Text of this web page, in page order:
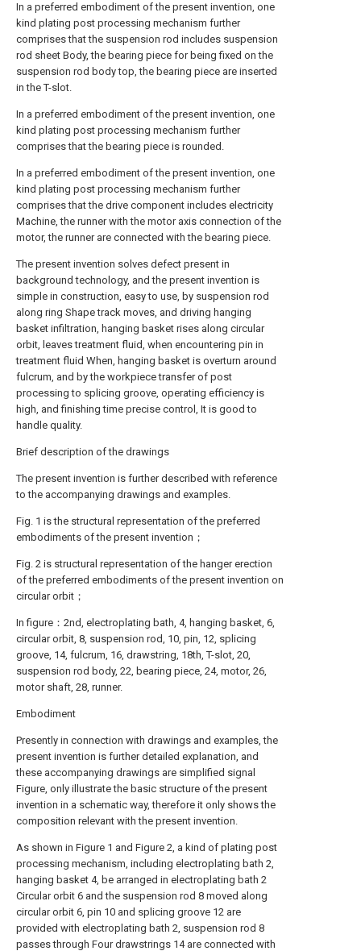
In a preferred embodiment of the present invention, one
kind plating post processing mechanism further
comprises that the suspension rod includes suspension
rod sheet Body, the bearing piece for being fixed on the
suspension rod body top, the bearing piece are inserted
in the T-slot.
In a preferred embodiment of the present invention, one
kind plating post processing mechanism further
comprises that the bearing piece is rounded.
In a preferred embodiment of the present invention, one
kind plating post processing mechanism further
comprises that the drive component includes electricity
Machine, the runner with the motor axis connection of the
motor, the runner are connected with the bearing piece.
The present invention solves defect present in
background technology, and the present invention is
simple in construction, easy to use, by suspension rod
along ring Shape track moves, and driving hanging
basket infiltration, hanging basket rises along circular
orbit, leaves treatment fluid, when encountering pin in
treatment fluid When, hanging basket is overturn around
fulcrum, and by the workpiece transfer of post
processing to splicing groove, operating efficiency is
high, and finishing time precise control, It is good to
handle quality.
Brief description of the drawings
The present invention is further described with reference
to the accompanying drawings and examples.
Fig. 1 is the structural representation of the preferred
embodiments of the present invention；
Fig. 2 is structural representation of the hanger erection
of the preferred embodiments of the present invention on
circular orbit；
In figure：2nd, electroplating bath, 4, hanging basket, 6,
circular orbit, 8, suspension rod, 10, pin, 12, splicing
groove, 14, fulcrum, 16, drawstring, 18th, T-slot, 20,
suspension rod body, 22, bearing piece, 24, motor, 26,
motor shaft, 28, runner.
Embodiment
Presently in connection with drawings and examples, the
present invention is further detailed explanation, and
these accompanying drawings are simplified signal
Figure, only illustrate the basic structure of the present
invention in a schematic way, therefore it only shows the
composition relevant with the present invention.
As shown in Figure 1 and Figure 2, a kind of plating post
processing mechanism, including electroplating bath 2,
hanging basket 4, be arranged in electroplating bath 2
Circular orbit 6 and the suspension rod 8 moved along
circular orbit 6, pin 10 and splicing groove 12 are
provided with electroplating bath 2, suspension rod 8
passes through Four drawstrings 14 are connected with